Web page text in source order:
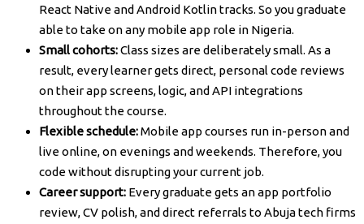
React Native and Android Kotlin tracks. So you graduate
able to take on any mobile app role in Nigeria.
Small cohorts:Class sizes are deliberately small. As a
result, every learner gets direct, personal code reviews
on their app screens, logic, and API integrations
throughout the course.
Flexible schedule:Mobile app courses run in-person and
live online, on evenings and weekends. Therefore, you
code without disrupting your current job.
Career support: Every graduate gets an app portfolio
review, CV polish, and direct referrals to Abuja tech firms